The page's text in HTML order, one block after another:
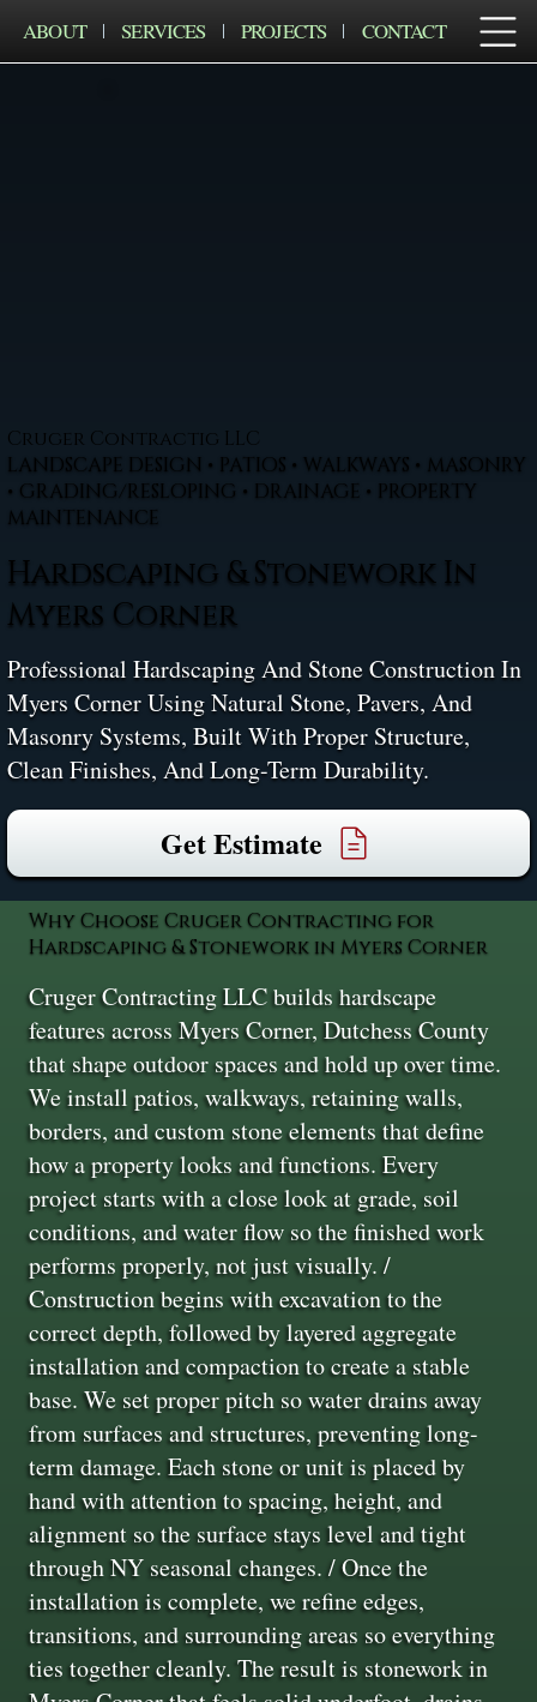
ABOUT SERVICES PROJECTS CONTACT
Cruger Contractig LLC
LANDSCAPE DESIGN • PATIOS • WALKWAYS • MASONRY
• GRADING/RESLOPING • DRAINAGE • PROPERTY
MAINTENANCE
Hardscaping & Stonework In
Myers Corner
Professional Hardscaping And Stone Construction In
Myers Corner Using Natural Stone, Pavers, And
Masonry Systems, Built With Proper Structure,
Clean Finishes, And Long-Term Durability.
Get Estimate
Why Choose Cruger Contracting for
Hardscaping & Stonework in Myers Corner
Cruger Contracting LLC builds hardscape
features across Myers Corner, Dutchess County
that shape outdoor spaces and hold up over time.
We install patios, walkways, retaining walls,
borders, and custom stone elements that define
how a property looks and functions. Every
project starts with a close look at grade, soil
conditions, and water flow so the finished work
performs properly, not just visually. /
Construction begins with excavation to the
correct depth, followed by layered aggregate
installation and compaction to create a stable
base. We set proper pitch so water drains away
from surfaces and structures, preventing long-
term damage. Each stone or unit is placed by
hand with attention to spacing, height, and
alignment so the surface stays level and tight
through NY seasonal changes. / Once the
installation is complete, we refine edges,
transitions, and surrounding areas so everything
ties together cleanly. The result is stonework in